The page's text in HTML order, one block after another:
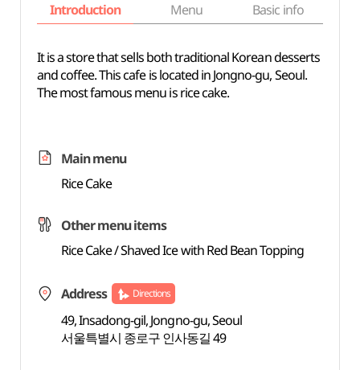
Introduction Menu Basic info
It is a store that sells both traditional Korean desserts
and coffee. This cafe is located in Jongno-gu, Seoul.
The most famous menu is rice cake.
Main menu
Rice Cake
Other menu items
Rice Cake / Shaved Ice with Red Bean Topping
Address Directions
49, Insadong-gil, Jongno-gu, Seoul
서울특별시 종로구 인사동길 49